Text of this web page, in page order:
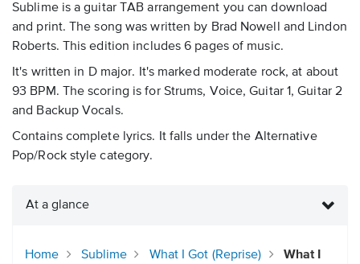
Sublime is a guitar TAB arrangement you can download
and print. The song was written by Brad Nowell and Lindon
Roberts. This edition includes 6 pages of music.
It's written in D major. It's marked moderate rock, at about
93 BPM. The scoring is for Strums, Voice, Guitar 1, Guitar 2
and Backup Vocals.
Contains complete lyrics. It falls under the Alternative
Pop/Rock style category.
At a glance
Home Sublime What I Got (Reprise)
What I